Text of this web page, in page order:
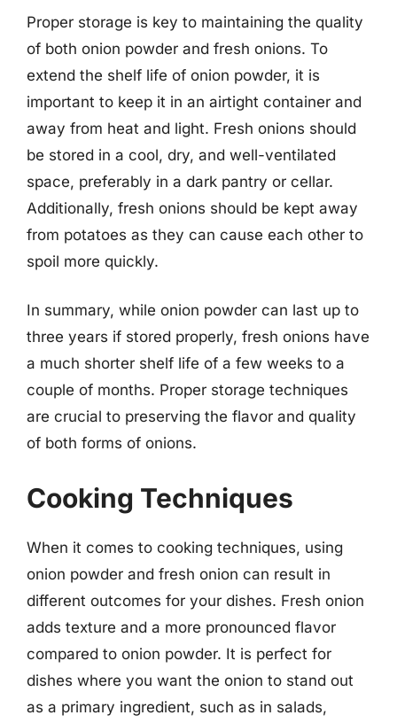
Proper storage is key to maintaining the quality
of both onion powder and fresh onions. To
extend the shelf life of onion powder, it is
important to keep it in an airtight container and
away from heat and light. Fresh onions should
be stored in a cool, dry, and well-ventilated
space, preferably in a dark pantry or cellar.
Additionally, fresh onions should be kept away
from potatoes as they can cause each other to
spoil more quickly.
In summary, while onion powder can last up to
three years if stored properly, fresh onions have
a much shorter shelf life of a few weeks to a
couple of months. Proper storage techniques
are crucial to preserving the flavor and quality
of both forms of onions.
Cooking Techniques
When it comes to cooking techniques, using
onion powder and fresh onion can result in
different outcomes for your dishes. Fresh onion
adds texture and a more pronounced flavor
compared to onion powder. It is perfect for
dishes where you want the onion to stand out
as a primary ingredient, such as in salads,